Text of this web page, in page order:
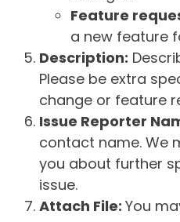
Feature
a new feature
Description:
Please be extra
change or feature
Issue Reporter
contact name. We
you about further
issue.
Attach File: You